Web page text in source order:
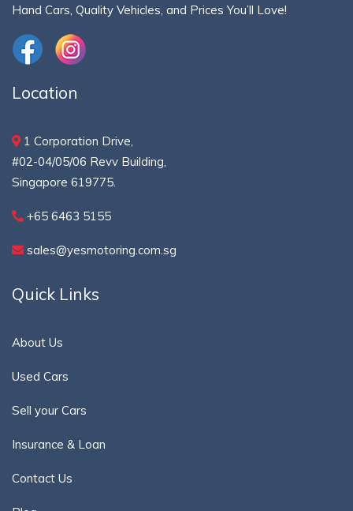
Hand Cars, Quality Vehicles, and Prices You’ll Love!
Location
1 Corporation Drive,
#02-04/05/06 Revv Building,
Singapore 619775.
+65 6463 5155
sales@yesmotoring.com.sg
Quick Links
About Us
Used Cars
Sell your Cars
Insurance & Loan
Contact Us